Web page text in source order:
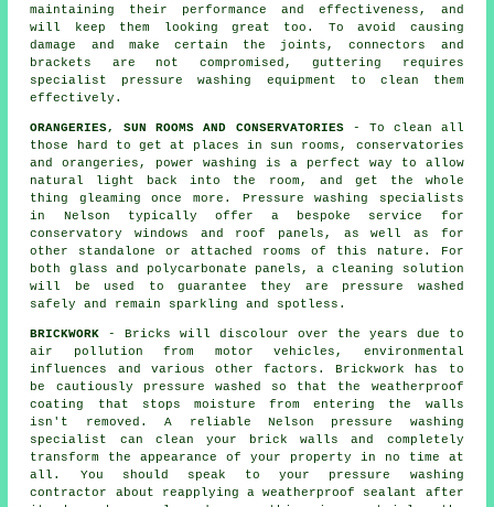
maintaining their performance and effectiveness, and
will keep them looking great too. To avoid causing
damage and make certain the joints, connectors and
brackets are not compromised, guttering requires
specialist pressure washing equipment to clean them
effectively.
ORANGERIES, SUN ROOMS AND CONSERVATORIES- To clean all
those hard to get at places in sun rooms, conservatories
and orangeries, power washing is a perfect way to allow
natural light back into the room, and get the whole
thing gleaming once more. Pressure washing specialists
in Nelson typically offer a bespoke service for
conservatory windows and roof panels, as well as for
other standalone or attached rooms of this nature. For
both glass and polycarbonate panels, a cleaning solution
will be used to guarantee they are pressure washed
safely and remain sparkling and spotless.
BRICKWORK - Bricks will discolour over the years due to
air pollution from motor vehicles, environmental
influences and various other factors. Brickwork has to
be cautiously pressure washed so that the weatherproof
coating that stops moisture from entering the walls
isn't removed. A reliable Nelson pressure washing
specialist can clean your brick walls and completely
transform the appearance of your property in no time at
all. You should speak to your pressure washing
contractor about reapplying a weatherproof sealant after